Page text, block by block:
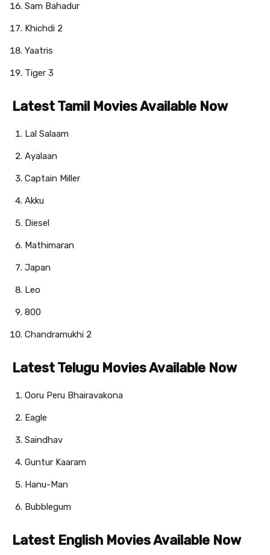
Sam Bahadur
Khichdi 2
Yaatris
Tiger 3
Latest Tamil Movies Available Now
Lal Salaam
Ayalaan
Captain Miller
Akku
Diesel
Mathimaran
Japan
Leo
800
Chandramukhi 2
Latest Telugu Movies Available Now
Ooru Peru Bhairavakona
Eagle
Saindhav
Guntur Kaaram
Hanu-Man
Bubblegum
Latest English Movies Available Now